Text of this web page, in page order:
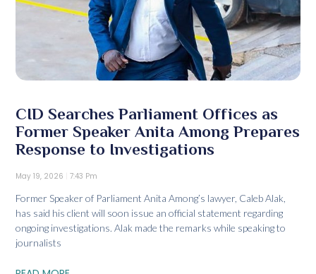
CID Searches Parliament Offices as
Former Speaker Anita Among Prepares
Response to Investigations
May 19, 2026 7:43 Pm
Former Speaker of Parliament Anita Among’s lawyer, Caleb Alak,
has said his client will soon issue an official statement regarding
ongoing investigations. Alak made the remarks while speaking to
journalists